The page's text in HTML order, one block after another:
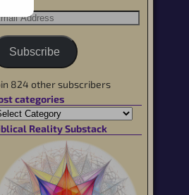
Subscribe
824 other subscribers
categories
Reality Substack